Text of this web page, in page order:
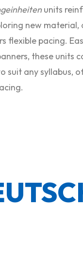
units
new material,
flexible pacing.
these units
suit any syllabus,